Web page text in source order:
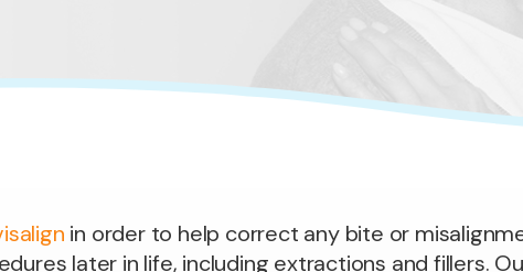
in order to help correct any bite or
later in life, including extractions and fillers.